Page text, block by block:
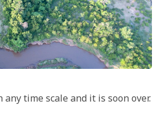
time scale and it is soon over.